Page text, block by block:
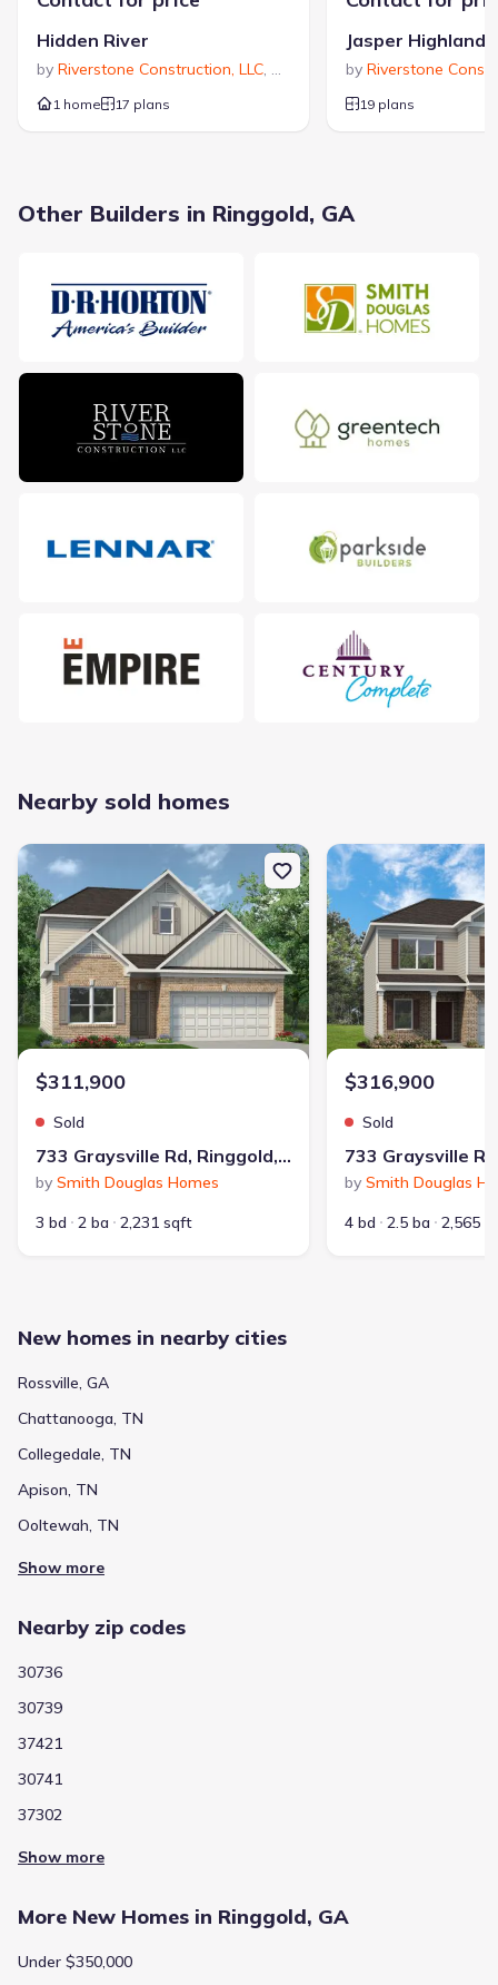
Average new home
price
Average price per sqft
Calculated based on the Jome data
Hidden River
by Riverstone Construction, LLC, Signal Mountain,TN
1 home 17 plans
Jasper Highlands
by Riverstone
19 plans
Other Builders in Ringgold, GA
Nearby sold homes
New construction Single-Family house 733 Graysville Rd,
$311,900
Sold
733 Graysville Rd, Ringgold, GA 30736
by Smith Douglas Homes
3 bd
2 ba 2,231 sqft
New construction
$316,900
Sold
by Smith Douglas
4 bd
2.5 ba 2,565
New homes in nearby cities
Rossville, GA
Chattanooga, TN
Collegedale, TN
Apison, TN
Ooltewah, TN
Show more
Nearby zip codes
30736
30739
37421
30741
37302
Show more
More New Homes in Ringgold, GA
Under $350,000